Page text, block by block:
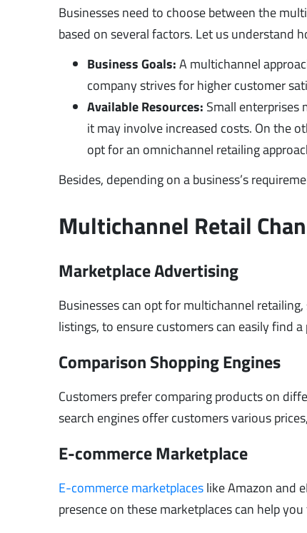
Businesses need to choose between the
based on several factors. Let us understand
Business Goals:A multichannel
company strives for higher customer
Available Resources: Small
it may involve increased costs. On the
opt for an omnichannel retailing
Besides, depending on a business’s
Multichannel Retail
Marketplace Advertising
Businesses can opt for multichannel retailing,
listings, to ensure customers can easily find
Comparison Shopping Engines
Customers prefer comparing products on
search engines offer customers various
E-commerce Marketplace
E-commerce marketplaceslike Amazon and
presence on these marketplaces can help